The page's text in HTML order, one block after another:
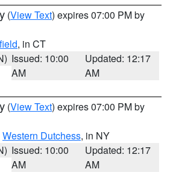
(View Text) expires 07:00 PM by
, in CT
Issued: 10:00
AM
Updated: 12:17
AM
(View Text) expires 07:00 PM by
Western Dutchess, in NY
Issued: 10:00
AM
Updated: 12:17
AM